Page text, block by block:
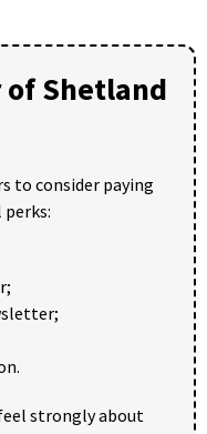
of Shetland
to consider paying
strongly about